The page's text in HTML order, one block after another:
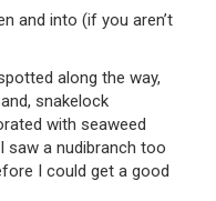
and into (if you aren’t
along the way,
snakelock
with seaweed
saw a nudibranch too
I could get a good